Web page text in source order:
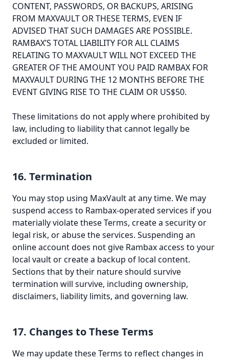
CONTENT, PASSWORDS, OR BACKUPS, ARISING
FROM MAXVAULT OR THESE TERMS, EVEN IF
ADVISED THAT SUCH DAMAGES ARE POSSIBLE.
RAMBAX’S TOTAL LIABILITY FOR ALL CLAIMS
RELATING TO MAXVAULT WILL NOT EXCEED THE
GREATER OF THE AMOUNT YOU PAID RAMBAX FOR
MAXVAULT DURING THE 12 MONTHS BEFORE THE
EVENT GIVING RISE TO THE CLAIM OR US$50.
These limitations do not apply where prohibited by
law, including to liability that cannot legally be
excluded or limited.
16. Termination
You may stop using MaxVault at any time. We may
suspend access to Rambax-operated services if you
materially violate these Terms, create a security or
legal risk, or abuse the services. Suspending an
online account does not give Rambax access to your
local vault or create a backup of local content.
Sections that by their nature should survive
termination will survive, including ownership,
disclaimers, liability limits, and governing law.
17. Changes to These Terms
We may update these Terms to reflect changes in